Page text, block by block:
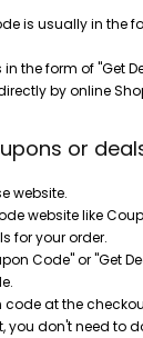
is usually in the
the form of "Get
by online
or
website.
website like
for your order.
Code" or "Get
code at the
you don't need to